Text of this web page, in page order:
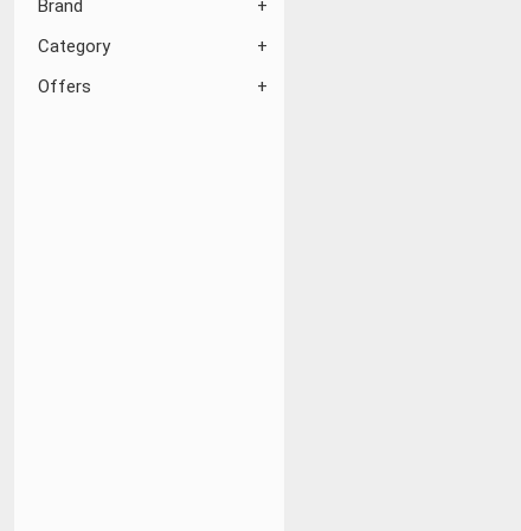
Brand
Category
Offers